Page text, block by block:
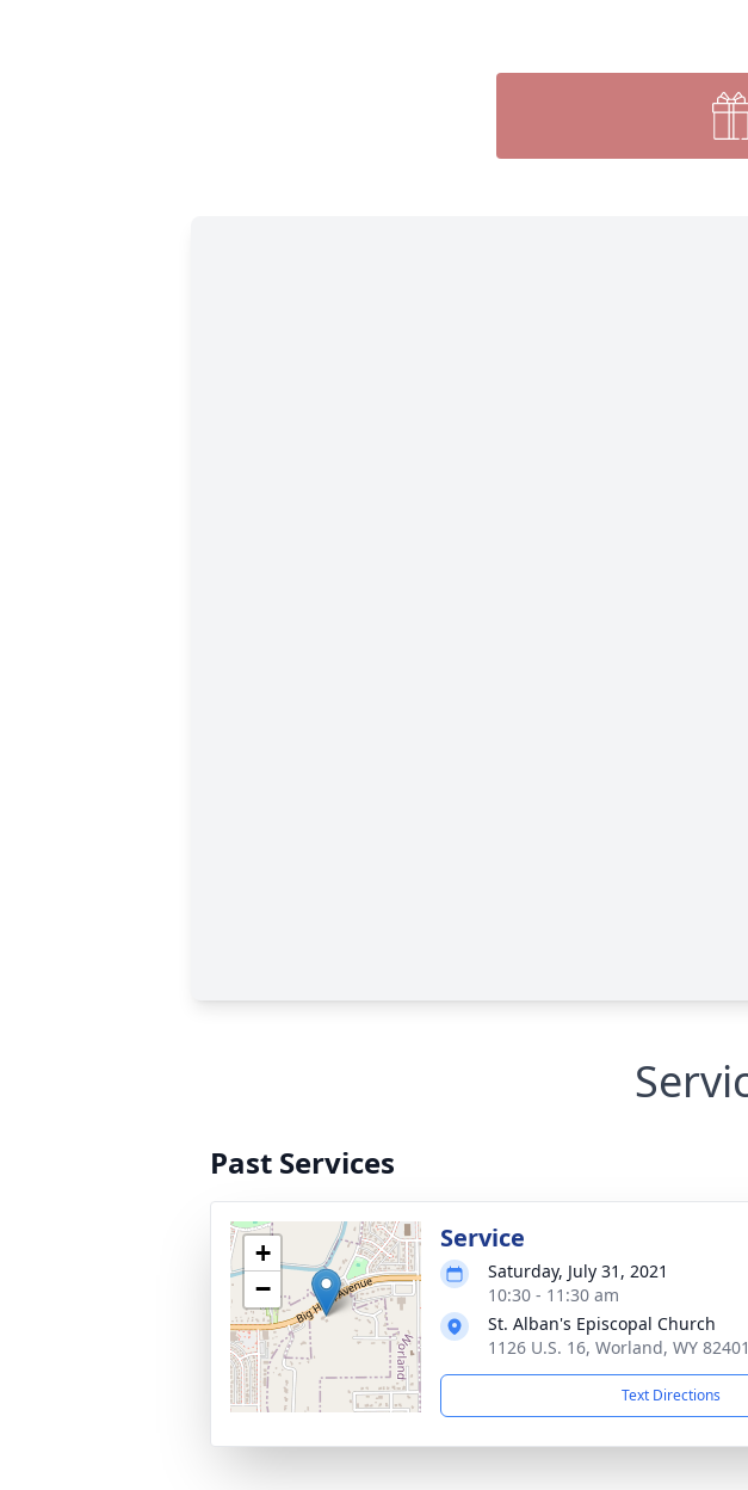
Past Services
+
−
Service
Saturday, July 31, 2021
10:30 - 11:30 am
St. Alban's Episcopal Church
1126 U.S. 16, Worland, WY 82401
Text Directions